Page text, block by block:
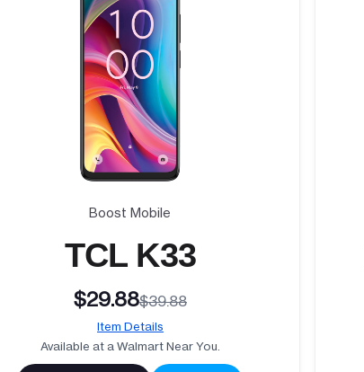
Boost Mobile
TCL K33
$29.88$39.88
Item Details
Available at a Walmart Near You.